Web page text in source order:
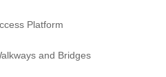
Platform
and Bridges